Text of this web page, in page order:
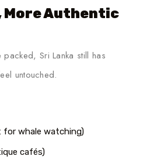
More Authentic
Sri Lanka still has
untouched.
for whale watching)
cafés)